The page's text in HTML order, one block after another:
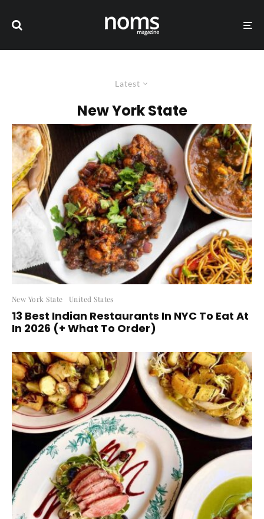
Latest
New York State
New York State United States
13 Best Indian Restaurants In NYC To Eat At
In 2026 (+ What To Order)